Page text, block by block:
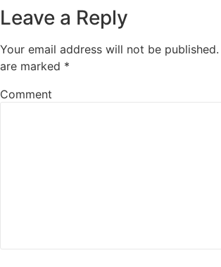
Leave a Reply
Your email address will not be published.
are marked *
Comment